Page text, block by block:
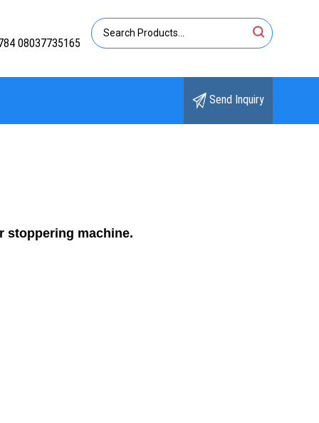
08037735165
Send Inquiry
stoppering machine.